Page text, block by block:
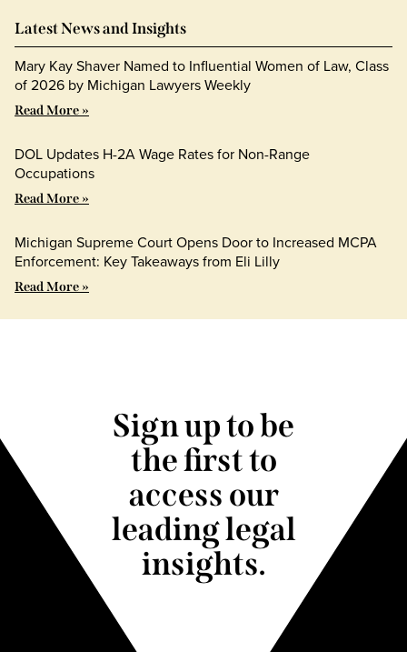
Latest News and Insights
Mary Kay Shaver Named to Influential Women of Law, Class
of 2026 by Michigan Lawyers Weekly
Read More »
DOL Updates H-2A Wage Rates for Non-Range
Occupations
Read More »
Michigan Supreme Court Opens Door to Increased MCPA
Enforcement: Key Takeaways from Eli Lilly
Read More »
Sign up to be
the first to
access our
leading legal
insights.